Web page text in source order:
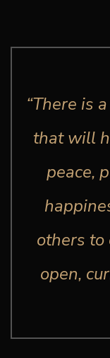
“There is
that will
peace,
others to
open,